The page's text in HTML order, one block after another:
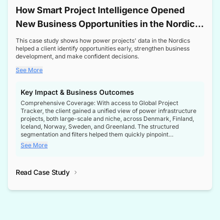
How Smart Project Intelligence Opened
New Business Opportunities in the Nordic
Transformer Market
This case study shows how power projects' data in the Nordics
helped a client identify opportunities early, strengthen business
development, and make confident decisions.
See More
Key Impact & Business Outcomes
Comprehensive Coverage: With access to Global Project
Tracker, the client gained a unified view of power infrastructure
projects, both large-scale and niche, across Denmark, Finland,
Iceland, Norway, Sweden, and Greenland. The structured
segmentation and filters helped them quickly pinpoint
opportunities aligned with their business goals.
intelligence at the right time, improving confidence in strategic
See More
Read Case Study